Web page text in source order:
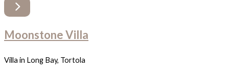
Moonstone Villa
Villa in Long Bay, Tortola